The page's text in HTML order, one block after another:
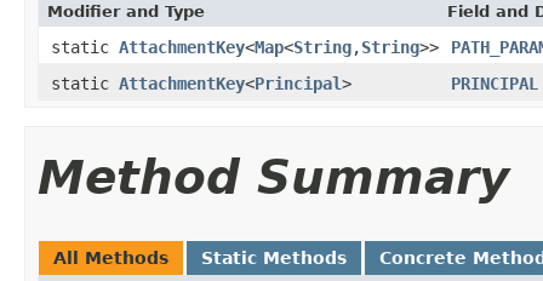
Modifier and Type Field and
static AttachmentKey<Map<String,String>>
static AttachmentKey<Principal> PRINCIPAL
Method Summary
All Methods Static Methods Concrete